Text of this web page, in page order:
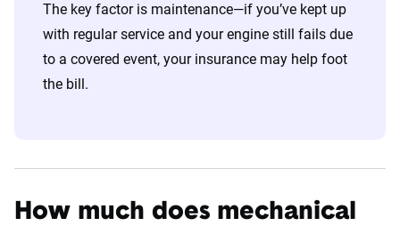
The key factor is maintenance—if you’ve kept up
with regular service and your engine still fails due
to a covered event, your insurance may help foot
the bill.
How much does mechanical